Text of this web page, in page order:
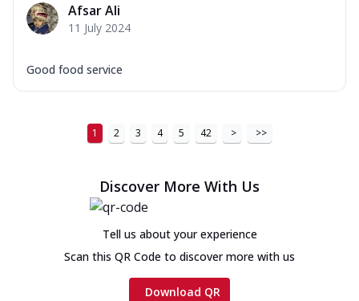
Afsar Ali
11 July 2024
Good food service
1 2 3 4 5 42 > >>
Discover More With Us
Tell us about your experience
Scan this QR Code to discover more with us
Download QR